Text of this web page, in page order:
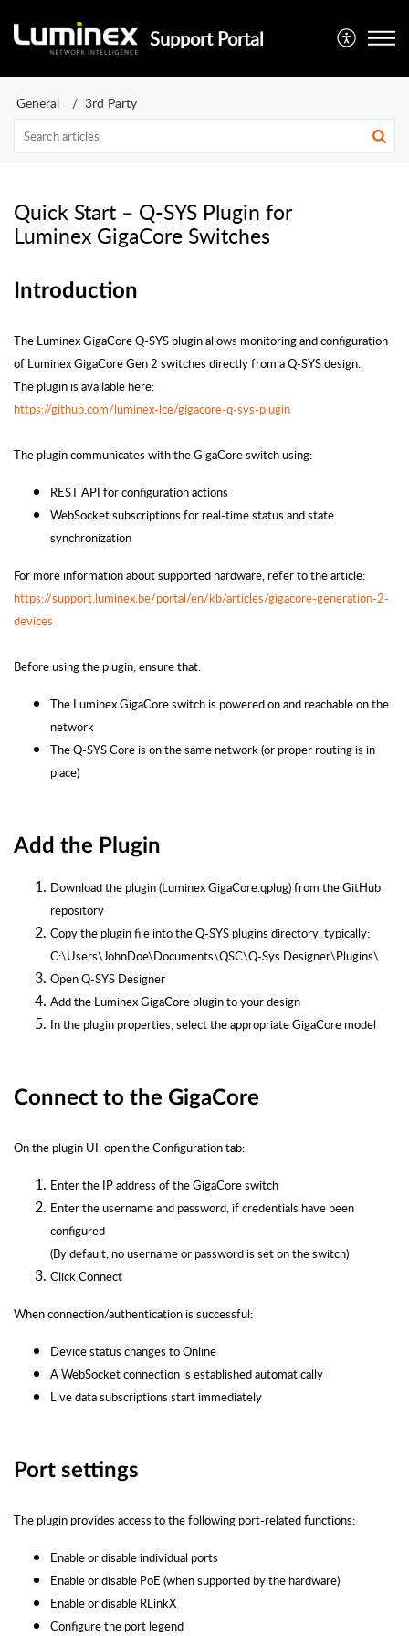
Support Portal
General 3rd Party
Quick Start – Q-SYS Plugin for
Luminex GigaCore Switches
Introduction
The Luminex GigaCore Q-SYS plugin allows monitoring and configuration
of Luminex GigaCore Gen 2 switches directly from a Q-SYS design.
The plugin is available here:
https://github.com/luminex-lce/gigacore-q-sys-plugin
The plugin communicates with the GigaCore switch using:
REST API for configuration actions
WebSocket subscriptions for real-time status and state
synchronization
For more information about supported hardware, refer to the article:
https://support.luminex.be/portal/en/kb/articles/gigacore-generation-2-
devices
Before using the plugin, ensure that:
The Luminex GigaCore switch is powered on and reachable on the
network
The Q-SYS Core is on the same network (or proper routing is in
place)
Add the Plugin
Download the plugin (Luminex GigaCore.qplug) from the GitHub
repository
Copy the plugin file into the Q-SYS plugins directory, typically:
C:\Users\JohnDoe\Documents\QSC\Q-Sys Designer\Plugins\
Open Q-SYS Designer
Add the Luminex GigaCore plugin to your design
In the plugin properties, select the appropriate GigaCore model
Connect to the GigaCore
On the plugin UI, open the Configuration tab:
Enter the IP address of the GigaCore switch
Enter the username and password, if credentials have been
configured
(By default, no username or password is set on the switch)
Click Connect
When connection/authentication is successful:
Device status changes to Online
A WebSocket connection is established automatically
Live data subscriptions start immediately
Port settings
The plugin provides access to the following port-related functions:
Enable or disable individual ports
Enable or disable PoE (when supported by the hardware)
Enable or disable RLinkX
Configure the port legend